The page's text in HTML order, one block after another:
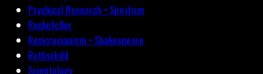
Psychical Research • Spiritism
Rockefeller
Rosicrucianism • Shakespeare
Rothschild
Scientology